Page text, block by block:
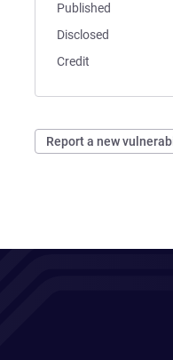
Published
Disclosed
Credit
Report a new